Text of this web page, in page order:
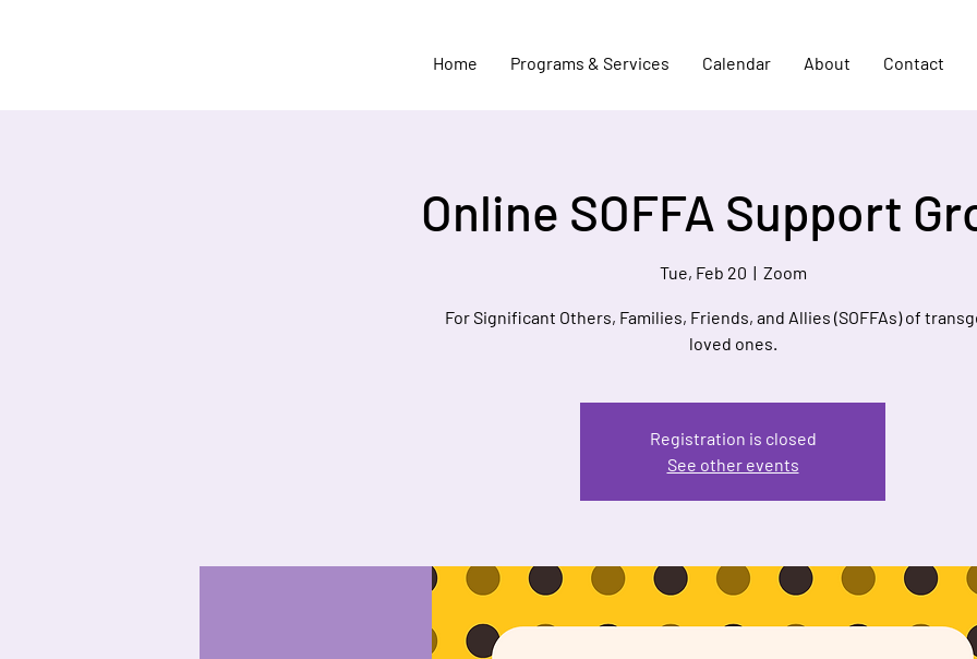
Home Programs & Services Calendar About Contact
Online SOFFA Support
Tue, Feb 20
  |
Zoom
For Significant Others, Families, Friends, and Allies (SOFFAs) of
loved ones.
Registration is closed
See other events